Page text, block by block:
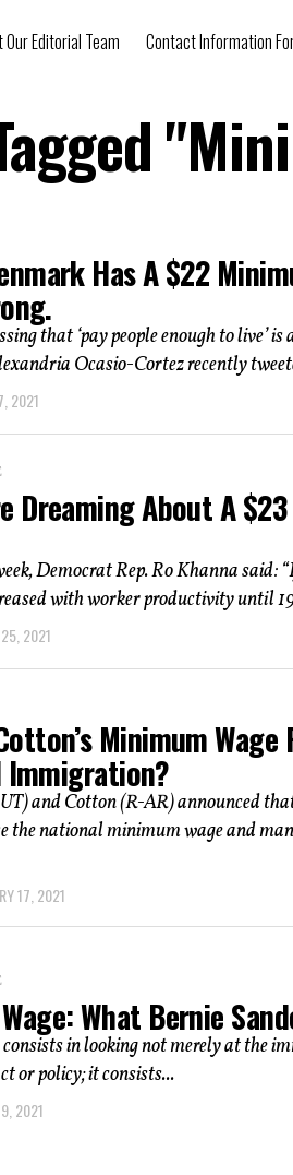
Our Editorial Team Contact Information
Has A $22
that ‘pay people enough to live’ is
Ocasio-Cortez recently
2021
Dreaming About A
Democrat Rep. Ro Khanna said:
with worker productivity until
25, 2021
Minimum
Immigration?
and Cotton (R-AR) announced
the national minimum wage and
17, 2021
What Bernie
consists in looking not merely at the
or policy; it consists...
2021